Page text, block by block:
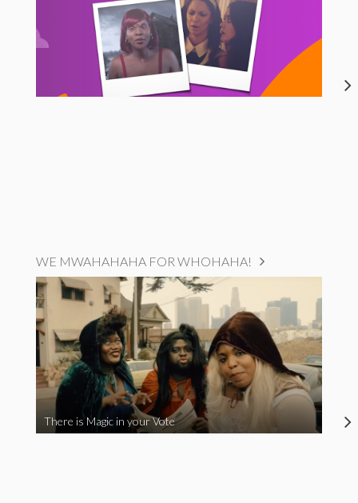
WE MWAHAHAHA FOR WHOHAHA!
There is Magic in your Vote